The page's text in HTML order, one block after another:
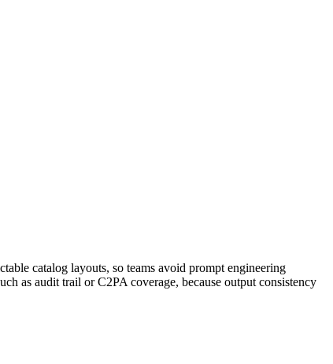
catalog layouts, so teams avoid prompt engineering
as audit trail or C2PA coverage, because output consistency